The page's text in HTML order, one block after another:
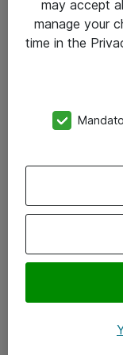
Kontakt
Kontor
Följ oss
Instagram
may accept
manage your
time in the